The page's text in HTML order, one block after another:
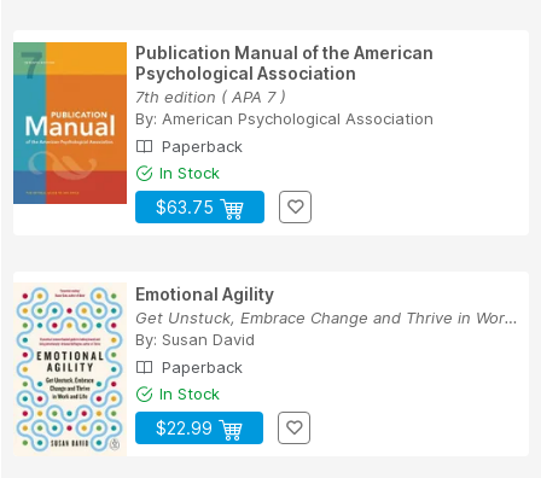
Publication Manual of the American
Psychological Association
7th edition ( APA 7 )
By: American Psychological Association
Paperback
In Stock
$63.75
Emotional Agility
Get Unstuck, Embrace Change and Thrive in Work ...
By: Susan David
Paperback
In Stock
$22.99